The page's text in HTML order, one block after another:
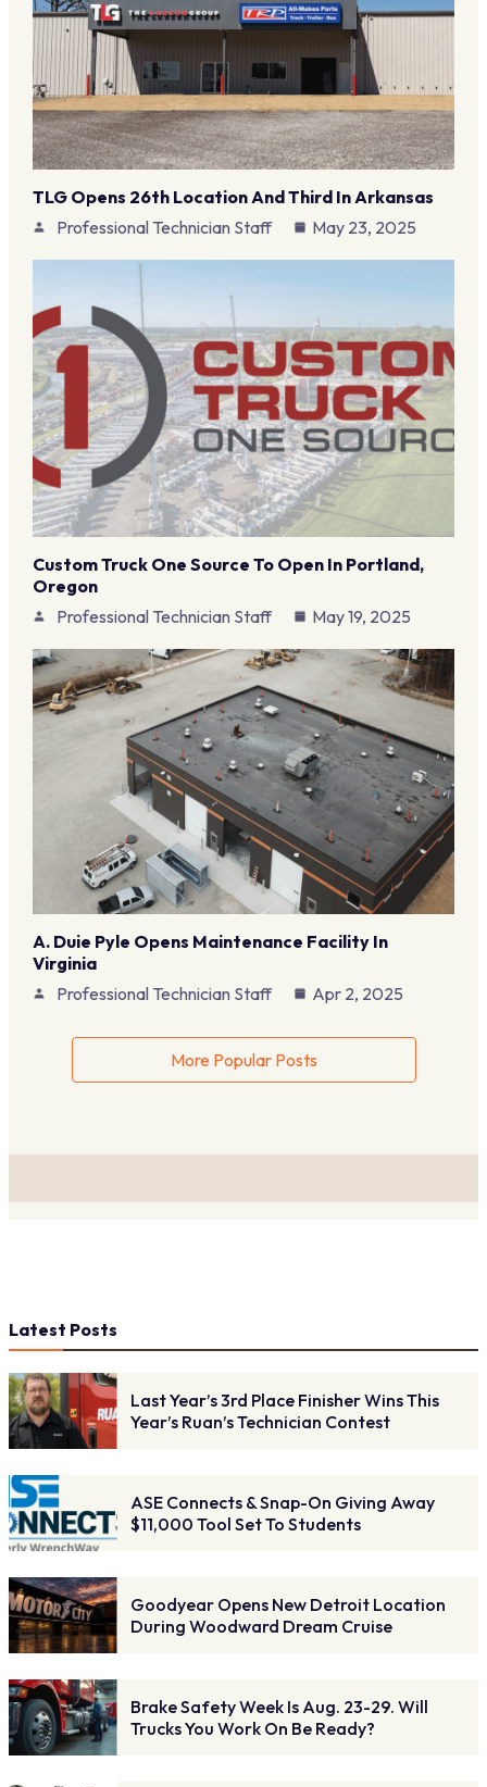
TLG Opens 26th Location And Third In Arkansas
Professional Technician Staff
May 23, 2025
Custom Truck One Source To Open In Portland,
Oregon
Professional Technician Staff
May 19, 2025
A. Duie Pyle Opens Maintenance Facility In
Virginia
Professional Technician Staff
Apr 2, 2025
More Popular Posts
Latest Posts
Last Year’s 3rd Place Finisher Wins This
Year’s Ruan’s Technician Contest
ASE Connects & Snap-On Giving Away
$11,000 Tool Set To Students
Goodyear Opens New Detroit Location
During Woodward Dream Cruise
Brake Safety Week Is Aug. 23-29. Will
Trucks You Work On Be Ready?